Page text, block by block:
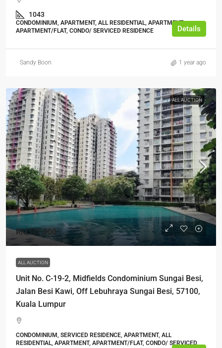
1043
CONDOMINIUM, APARTMENT, ALL RESIDENTIAL, APARTMENT,
APARTMENT/FLAT, CONDO/ SERVICED RESIDENCE
Details
Sandy Boon 1 year ago
ALL AUCTION
RM307,000
ALL AUCTION
Unit No. C-19-2, Midfields Condominium Sungai Besi,
Jalan Besi Kawi, Off Lebuhraya Sungai Besi, 57100,
Kuala Lumpur
CONDOMINIUM, SERVICED RESIDENCE, APARTMENT, ALL
RESIDENTIAL, APARTMENT, APARTMENT/FLAT, CONDO/ SERVICED